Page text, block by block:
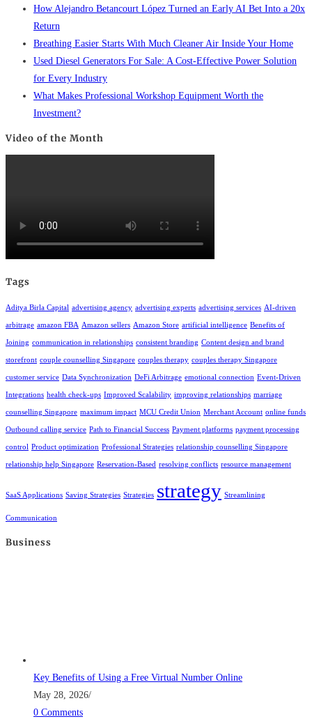
How Alejandro Betancourt López Turned an Early AI Bet Into a 20x
Return
Breathing Easier Starts With Much Cleaner Air Inside Your Home
Used Diesel Generators For Sale: A Cost-Effective Power Solution
for Every Industry
What Makes Professional Workshop Equipment Worth the
Investment?
Video of the Month
Tags
Aditya Birla Capital advertising agency advertising experts advertising services AI-driven
arbitrage amazon FBA Amazon sellers Amazon Store artificial intelligence Benefits of
Joining communication in relationships consistent branding Content design and brand
storefront couple counselling Singapore couples therapy couples therapy Singapore
customer service Data Synchronization DeFi Arbitrage emotional connection Event-Driven
Integrations health check-ups Improved Scalability improving relationships marriage
counselling Singapore maximum impact MCU Credit Union Merchant Account online funds
Outbound calling service Path to Financial Success Payment platforms payment processing
control Product optimization Professional Strategies relationship counselling Singapore
relationship help Singapore Reservation-Based resolving conflicts resource management
SaaS Applications Saving Strategies Strategies strategy Streamlining
Communication
Business
Key Benefits of Using a Free Virtual Number Online
May 28, 2026/
0 Comments